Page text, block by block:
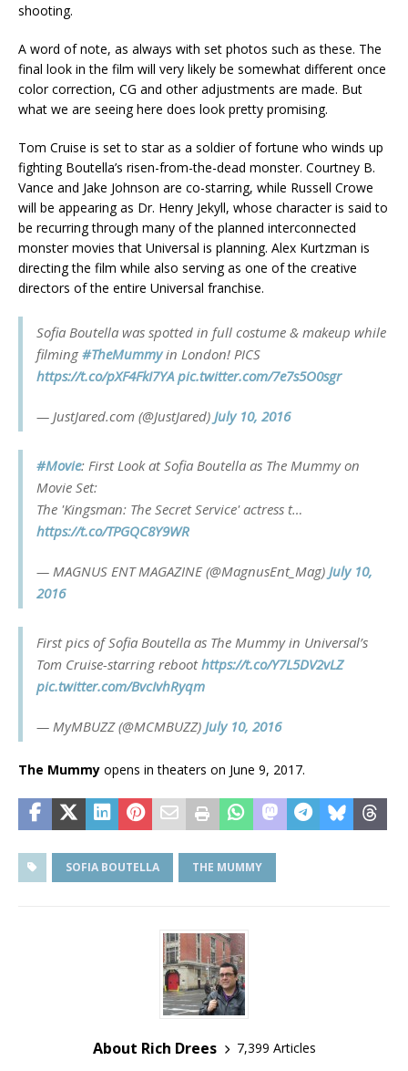
shooting.
A word of note, as always with set photos such as these. The
final look in the film will very likely be somewhat different once
color correction, CG and other adjustments are made. But
what we are seeing here does look pretty promising.
Tom Cruise is set to star as a soldier of fortune who winds up
fighting Boutella’s risen-from-the-dead monster. Courtney B.
Vance and Jake Johnson are co-starring, while Russell Crowe
will be appearing as Dr. Henry Jekyll, whose character is said to
be recurring through many of the planned interconnected
monster movies that Universal is planning. Alex Kurtzman is
directing the film while also serving as one of the creative
directors of the entire Universal franchise.
Sofia Boutella was spotted in full costume & makeup while
filming#TheMummyin London! PICS
https://t.co/pXF4FkI7YA pic.twitter.com/7e7s5O0sgr
— JustJared.com (@JustJared) July 10, 2016
#Movie: First Look at Sofia Boutella as The Mummy on
Movie Set:
The 'Kingsman: The Secret Service' actress t…
https://t.co/TPGQC8Y9WR
— MAGNUS ENT MAGAZINE (@MagnusEnt_Mag) July 10,
2016
First pics of Sofia Boutella as The Mummy in Universal’s
Tom Cruise-starring reboothttps://t.co/Y7L5DV2vLZ
pic.twitter.com/BvcIvhRyqm
— MyMBUZZ (@MCMBUZZ) July 10, 2016
The Mummy opens in theaters on June 9, 2017.
SOFIA BOUTELLA THE MUMMY
About Rich Drees
7,399 Articles